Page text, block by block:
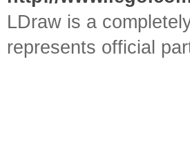
LDraw is a
represents official